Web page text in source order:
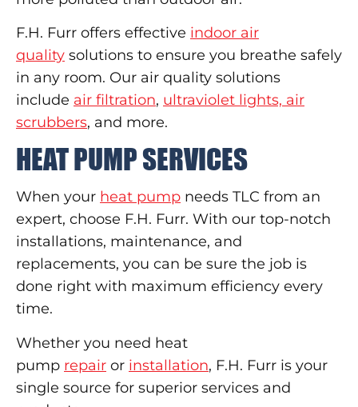
F.H. Furr offers effective indoor air
quality solutions to ensure you breathe safely
in any room. Our air quality solutions
include air filtration, ultraviolet lights, air
scrubbers, and more.
HEAT PUMP SERVICES
When your heat pump needs TLC from an
expert, choose F.H. Furr. With our top-notch
installations, maintenance, and
replacements, you can be sure the job is
done right with maximum efficiency every
time.
Whether you need heat
pump repair or installation, F.H. Furr is your
single source for superior services and